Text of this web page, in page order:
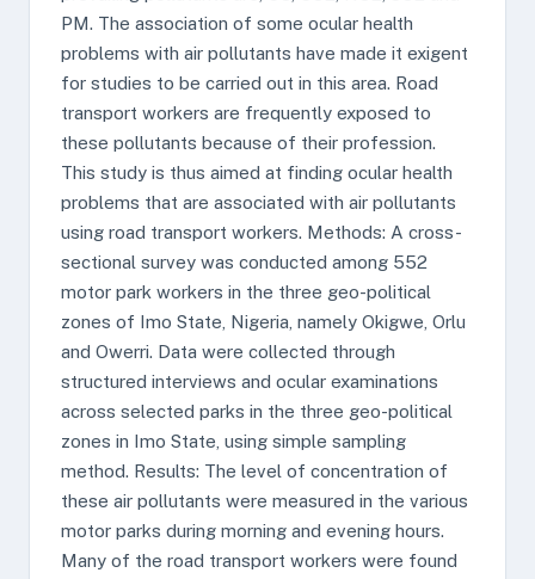
PM. The association of some ocular health
problems with air pollutants have made it exigent
for studies to be carried out in this area. Road
transport workers are frequently exposed to
these pollutants because of their profession.
This study is thus aimed at finding ocular health
problems that are associated with air pollutants
using road transport workers. Methods: A cross-
sectional survey was conducted among 552
motor park workers in the three geo-political
zones of Imo State, Nigeria, namely Okigwe, Orlu
and Owerri. Data were collected through
structured interviews and ocular examinations
across selected parks in the three geo-political
zones in Imo State, using simple sampling
method. Results: The level of concentration of
these air pollutants were measured in the various
motor parks during morning and evening hours.
Many of the road transport workers were found